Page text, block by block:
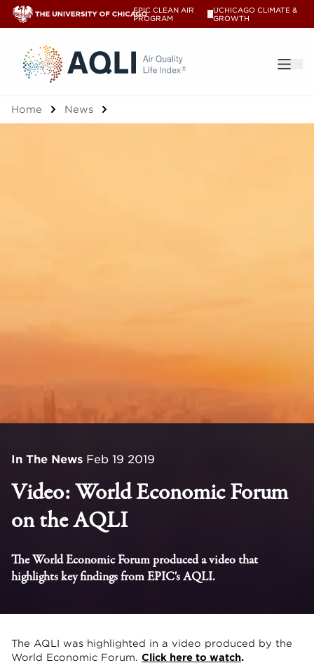
EPIC CLEAN AIR
PROGRAM
UCHICAGO CLIMATE &
GROWTH
®
Home News
In The News Feb 19 2019
Video: World Economic Forum
on the AQLI
The World Economic Forum produced a video that
highlights key findings from EPIC's AQLI.
The AQLI was highlighted in a video produced by the
World Economic Forum. Click here to watch.